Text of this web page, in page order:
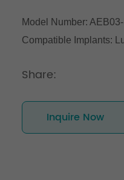
Model Number: AEB03-I
Compatible Implants:
Share:
Inquire Now